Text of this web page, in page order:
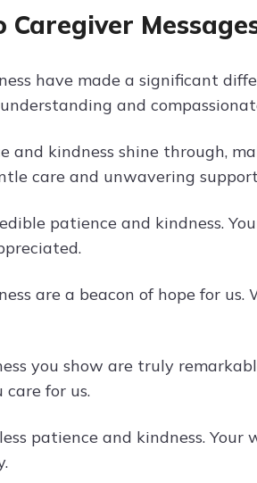
Caregiver
have made a significant
and
and kindness shine through,
care and unwavering
patience and kindness.
are a beacon of hope for
you show are truly
for us.
patience and kindness.